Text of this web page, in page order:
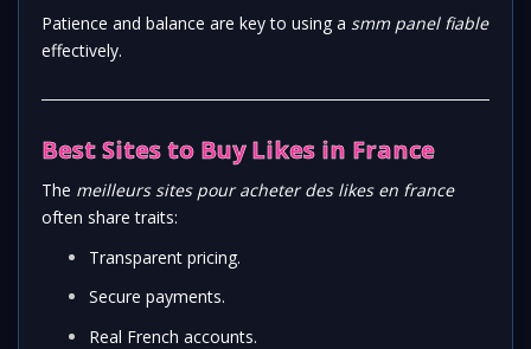
Patience and balance are key to using a smm panel fiable
effectively.
Best Sites to Buy Likes in France
The meilleurs sites pour acheter des likes en france
often share traits:
Transparent pricing.
Secure payments.
Real French accounts.